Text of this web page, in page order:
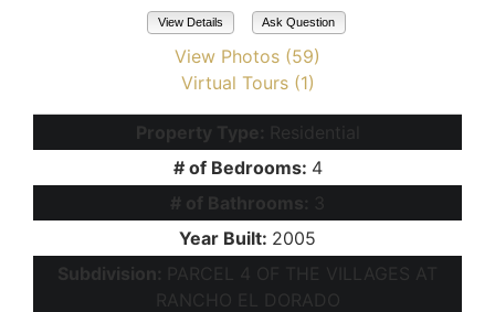
View Details Ask Question
View Photos (59)
Virtual Tours (1)
Property Type: Residential
# of Bedrooms: 4
# of Bathrooms: 3
Year Built: 2005
Subdivision:
PARCEL 4 OF THE VILLAGES AT
RANCHO EL DORADO